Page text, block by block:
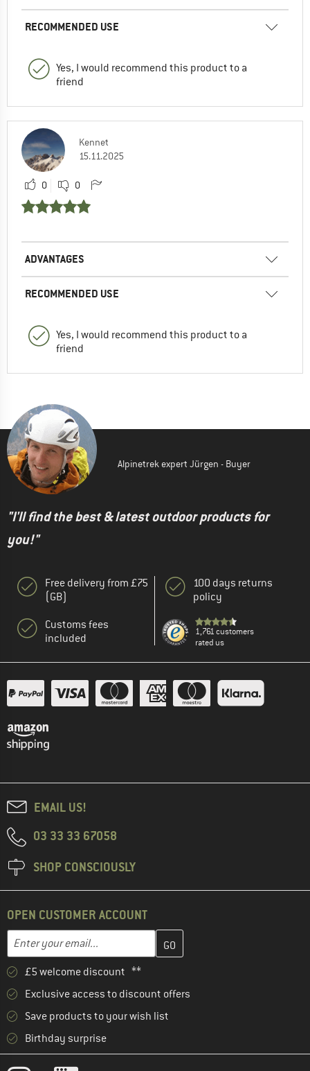
RECOMMENDED USE
Yes, I would recommend this product to a
friend
Kennet
15.11.2025
0 0
ADVANTAGES
RECOMMENDED USE
Yes, I would recommend this product to a
friend
Alpinetrek expert Jürgen - Buyer
"I'll find the best & latest outdoor products for
you!"
Free delivery from £75
(GB)
Customs fees
included
100 days returns
policy
1,761 customers
rated us
EMAIL US!
03 33 33 67058
SHOP CONSCIOUSLY
OPEN CUSTOMER ACCOUNT
Email address
Enter your email address here and create your customer
£5 welcome discount **
Exclusive access to discount offers
Save products to your wish list
Birthday surprise